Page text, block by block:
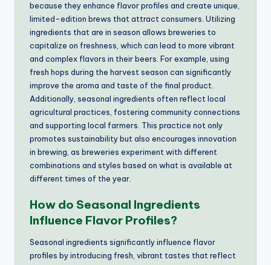
because they enhance flavor profiles and create unique,
limited-edition brews that attract consumers. Utilizing
ingredients that are in season allows breweries to
capitalize on freshness, which can lead to more vibrant
and complex flavors in their beers. For example, using
fresh hops during the harvest season can significantly
improve the aroma and taste of the final product.
Additionally, seasonal ingredients often reflect local
agricultural practices, fostering community connections
and supporting local farmers. This practice not only
promotes sustainability but also encourages innovation
in brewing, as breweries experiment with different
combinations and styles based on what is available at
different times of the year.
How do Seasonal Ingredients
Influence Flavor Profiles?
Seasonal ingredients significantly influence flavor
profiles by introducing fresh, vibrant tastes that reflect